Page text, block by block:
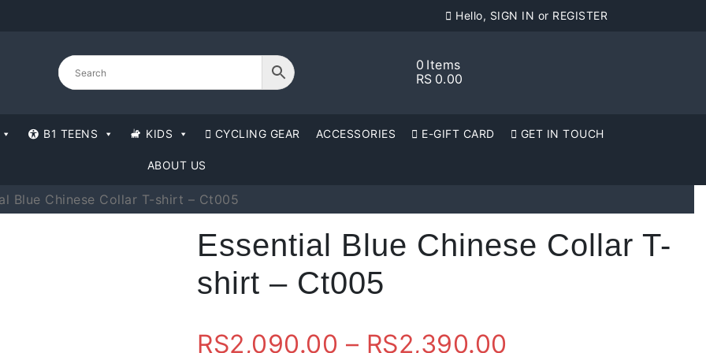
Hello, SIGN IN or REGISTER
0 Items
RS 0.00
B1 TEENS KIDS CYCLING GEAR ACCESSORIES E-GIFT CARD GET IN TOUCH
ABOUT US
Blue Chinese Collar T-shirt – Ct005
Essential Blue Chinese Collar T-
shirt – Ct005
RS2,090.00 – RS2,390.00